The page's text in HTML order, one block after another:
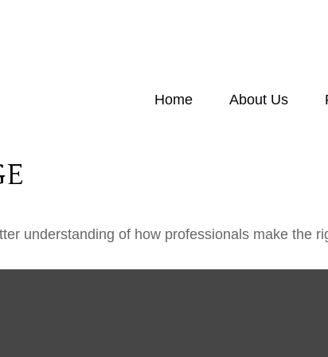
Home About Us
understanding of how professionals make the